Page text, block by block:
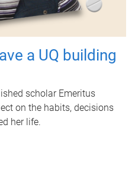
a UQ building
scholar Emeritus
on the habits, decisions
her life.